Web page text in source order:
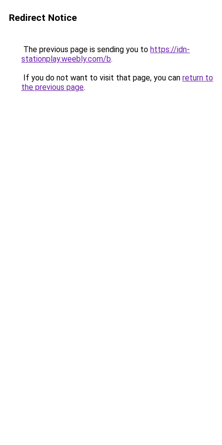
Redirect Notice
The previous page is sending you to https://idn-
stationplay.weebly.com/b.
If you do not want to visit that page, you can return to
the previous page.